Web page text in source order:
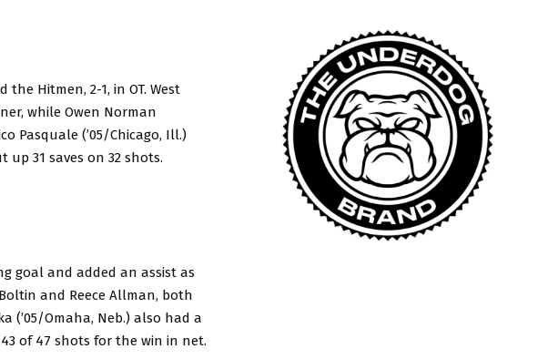
Hitmen, 2-1, in OT. West
while Owen Norman
Pasquale (’05/Chicago, Ill.)
up 31 saves on 32 shots.
goal and added an assist as
and Reece Allman, both
(’05/Omaha, Neb.) also had a
of 47 shots for the win in net.